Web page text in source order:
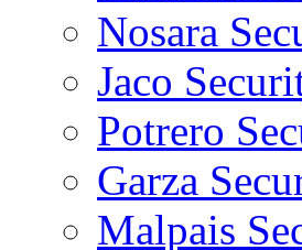
Nosara
Jaco
Potrero
Garza
Malpais